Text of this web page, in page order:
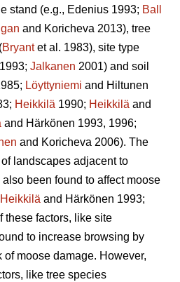
stand (e.g., Edenius 1993; Ball
and Koricheva 2013), tree
Bryantet al. 1983), site type
Jalkanen 2001) and soil
Löyttyniemi and Hiltunen
Heikkilä 1990; Heikkilä and
and Härkönen 1993, 1996;
and Koricheva 2006). The
landscapes adjacent to
been found to affect moose
Heikkilä and Härkönen 1993;
these factors, like site
to increase browsing by
of moose damage. However,
like tree species